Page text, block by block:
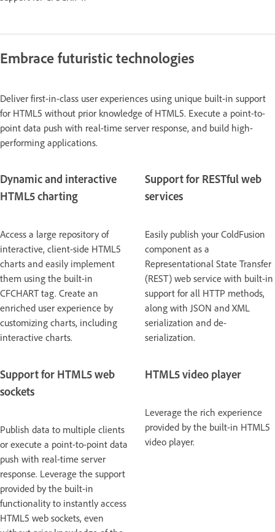
Embrace futuristic technologies
Deliver first-in-class user experiences using unique built-in support
for HTML5 without prior knowledge of HTML5. Execute a point-to-
point data push with real-time server response, and build high-
performing applications.
Dynamic and interactive
HTML5 charting
Access a large repository of
interactive, client-side HTML5
charts and easily implement
them using the built-in
CFCHART tag. Create an
enriched user experience by
customizing charts, including
interactive charts.
Support for HTML5 web
sockets
Publish data to multiple clients
or execute a point-to-point data
push with real-time server
response. Leverage the support
provided by the built-in
functionality to instantly access
HTML5 web sockets, even
Support for RESTful web
services
Easily publish your ColdFusion
component as a
Representational State Transfer
(REST) web service with built-in
support for all HTTP methods,
along with JSON and XML
serialization and de-
serialization.
HTML5 video player
Leverage the rich experience
provided by the built-in HTML5
video player.